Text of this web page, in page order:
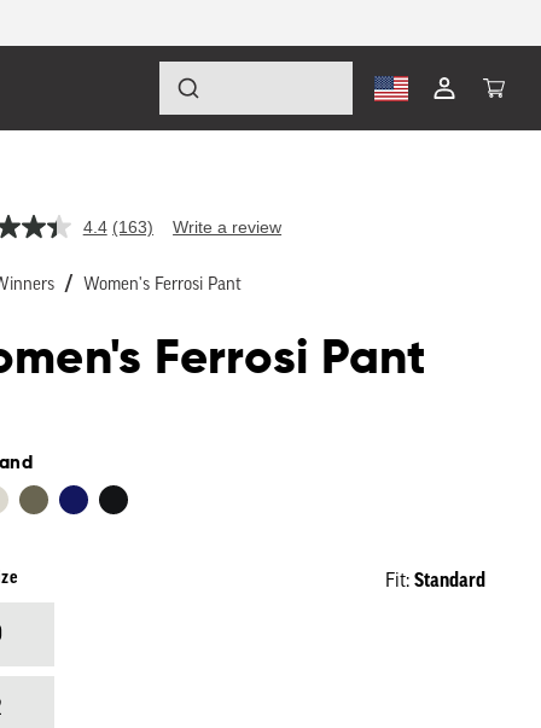
in
Cart
4.4 Read
Reviews.
Same
(163) Write a review
Women's Ferrosi Pant
Ferrosi Pant
Fit:Standard